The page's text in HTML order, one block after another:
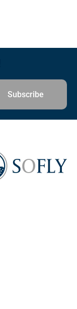
Subscribe